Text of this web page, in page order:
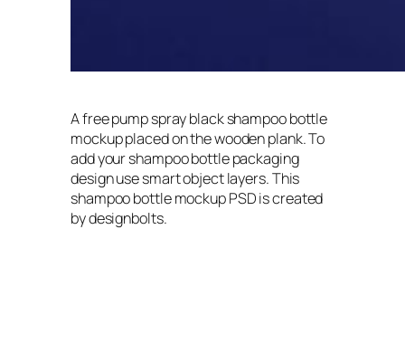
A free pump spray black shampoo bottle
mockup placed on the wooden plank. To
add your shampoo bottle packaging
design use smart object layers. This
shampoo bottle mockup PSD is created
by designbolts.